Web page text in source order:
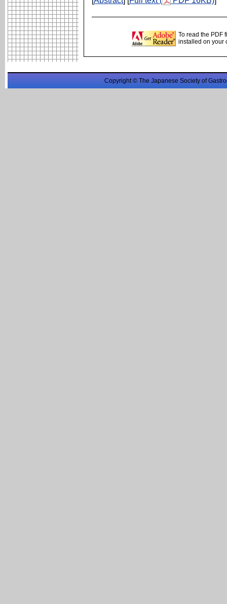
To read the PDF
installed on your
Copyright © The Japanese Society of